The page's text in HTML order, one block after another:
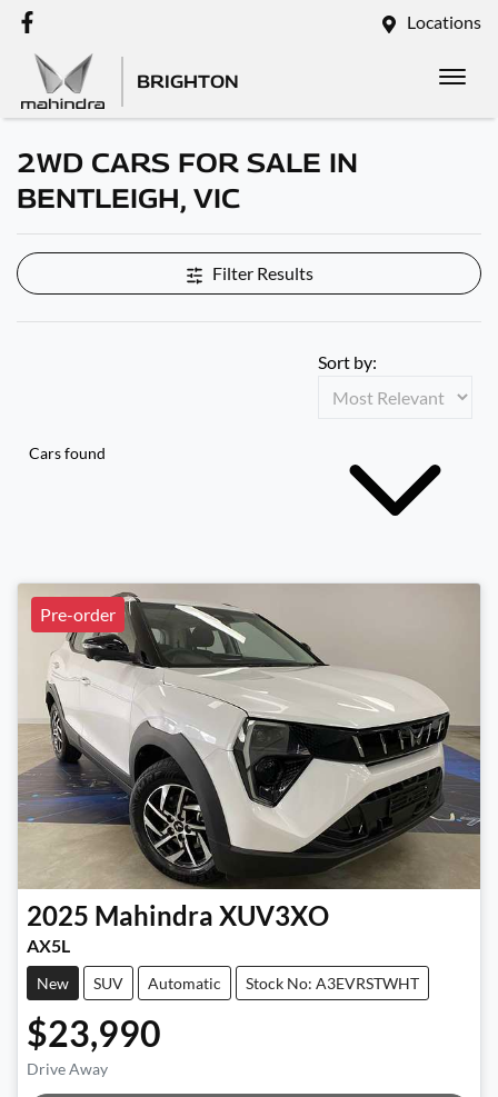
Locations
BRIGHTON
2WD CARS FOR SALE IN
BENTLEIGH, VIC
Filter Results
Cars found
Sort by:
Pre-order
2025 Mahindra XUV3XO
AX5L
New SUV Automatic Stock No: A3EVRSTWHT
$23,990
Drive Away